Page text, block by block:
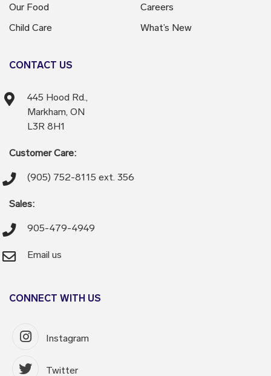
Our Food
Child Care
Careers
What’s New
CONTACT US
445 Hood Rd.,
Markham, ON
L3R 8H1
Customer Care:
(905) 752-8115 ext. 356
Sales:
905-479-4949
Email us
CONNECT WITH US
Instagram
Twitter